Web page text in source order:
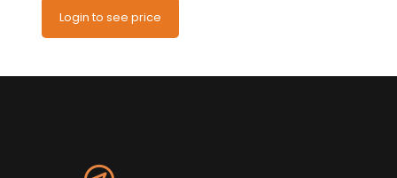
Login to see price